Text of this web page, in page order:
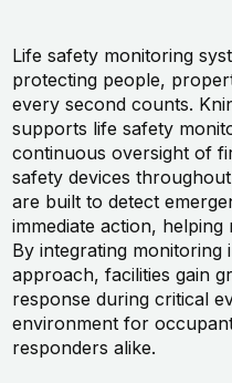
Life safety monitoring
protecting people,
every second counts.
supports life safety
continuous oversight of
safety devices
are built to detect
immediate action, helping
By integrating monitoring
approach, facilities gain
response during critical
environment for
responders alike.